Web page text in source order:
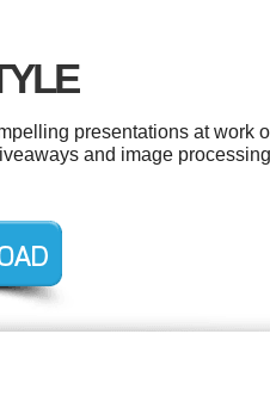
presentations at work
and image